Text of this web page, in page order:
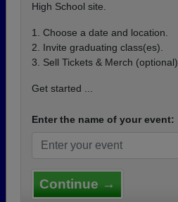
High School site.
1. Choose a date and location.
2. Invite graduating class(es).
3. Sell Tickets & Merch (optional).
Get started ...
Enter the name of your event:
Continue →